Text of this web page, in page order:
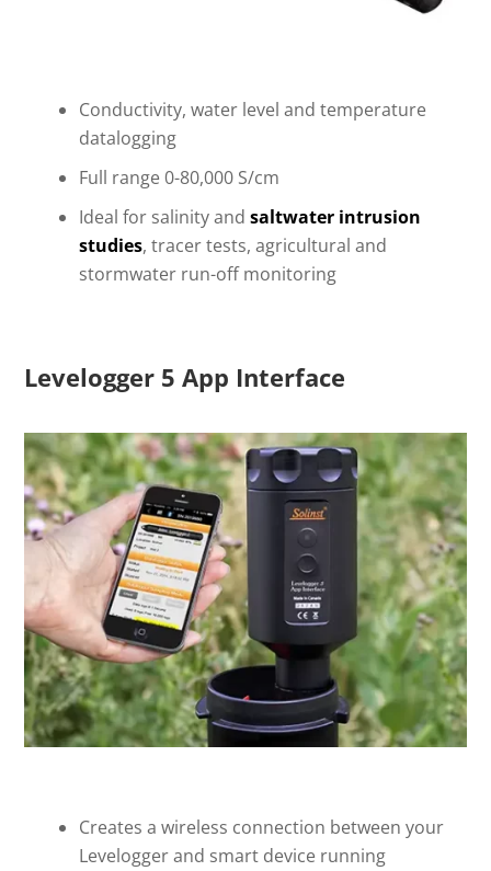
Conductivity, water level and temperature
datalogging
Full range 0-80,000 S/cm
Ideal for salinity and saltwater intrusion
studies, tracer tests, agricultural and
stormwater run-off monitoring
Levelogger 5 App Interface
Creates a wireless connection between your
Levelogger and smart device running